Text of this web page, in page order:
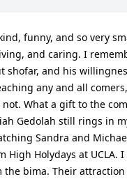
funny, and so very
and caring. I
shofar, and his
any and all
What a gift to the
Gedolah still rings in
Sandra and
High Holydays at UCLA.
the bima. Their